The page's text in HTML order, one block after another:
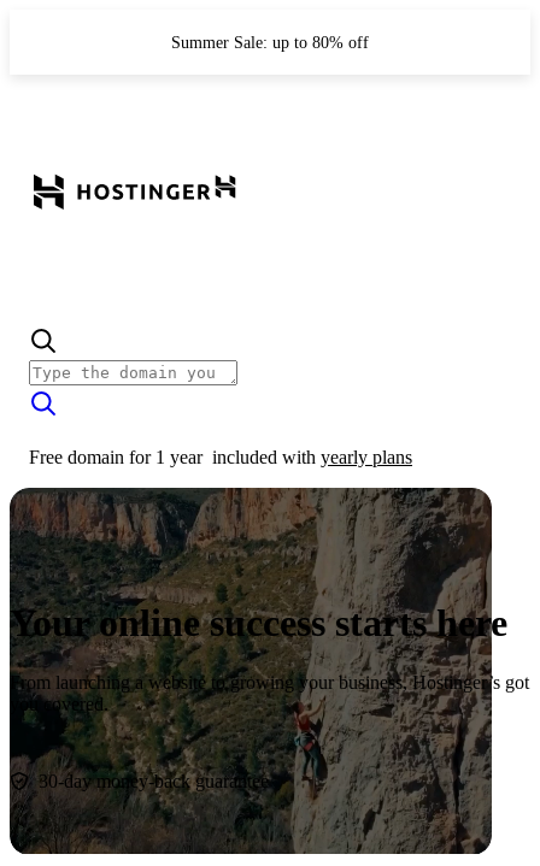
Summer Sale: up to 80% off
Free domain for 1 year included with yearly plans
Your online success starts here
From launching a website to growing your business, Hostinger’s got
you covered.
Start now
30-day money-back guarantee